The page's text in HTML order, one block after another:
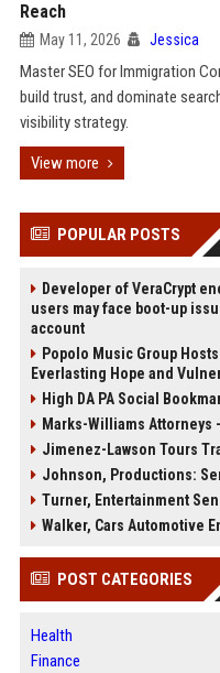
Reach
May 11, 2026 Jessica
Master SEO for Immigration
build trust, and dominate
visibility strategy.
View more
POPULAR POSTS
Developer of VeraCrypt
users may face boot-up
account
Popolo Music Group
Everlasting Hope and
High DA PA Social
Marks-Williams Attorneys
Jimenez-Lawson Tours
Johnson, Productions:
Turner, Entertainment
Walker, Cars Automotive
POST CATEGORIES
Health
Finance